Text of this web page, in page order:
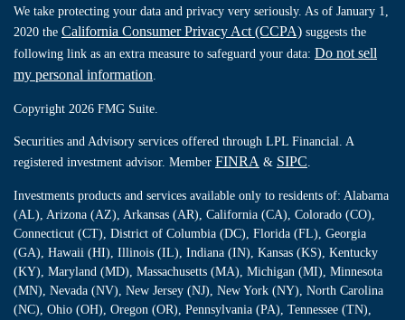
We take protecting your data and privacy very seriously. As of January 1,
2020 the California Consumer Privacy Act (CCPA) suggests the
following link as an extra measure to safeguard your data: Do not sell
my personal information
Copyright 2026 FMG Suite.
Securities and Advisory services offered through LPL Financial. A
registered investment advisor. Member FINRA & SIPC
Investments products and services available only to residents of: Alabama
(AL), Arizona (AZ), Arkansas (AR), California (CA), Colorado (CO),
Connecticut (CT), District of Columbia (DC), Florida (FL), Georgia
(GA), Hawaii (HI), Illinois (IL), Indiana (IN), Kansas (KS), Kentucky
(KY), Maryland (MD), Massachusetts (MA), Michigan (MI), Minnesota
(MN), Nevada (NV), New Jersey (NJ), New York (NY), North Carolina
(NC), Ohio (OH), Oregon (OR), Pennsylvania (PA), Tennessee (TN),